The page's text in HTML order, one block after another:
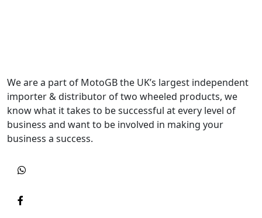
We are a part of MotoGB the UK’s largest independent
importer & distributor of two wheeled products, we
know what it takes to be successful at every level of
business and want to be involved in making your
business a success.